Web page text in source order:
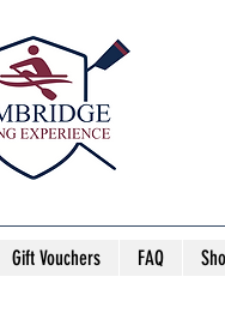
Gift Vouchers FAQ